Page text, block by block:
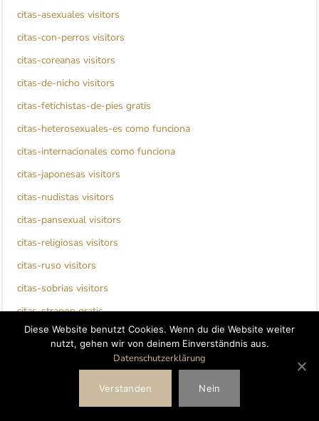
citas-asexuales visitors
citas-con-perros visitors
citas-coreanas visitors
citas-de-nicho visitors
citas-fetichistas-de-pies gratis
citas-heterosexuales-es como funciona
citas-internacionales como funciona
citas-japonesas visitors
citas-nudistas visitors
citas-pansexual visitors
citas-religiosas visitors
citas-ruso visitors
citas-sobrias visitors
citas-strapon gratis
citas-strapon visitors
Diese Website benutzt Cookies. Wenn du die Website weiter
nutzt, gehen wir von deinem Einverständnis aus.
Datenschutzerklärung
Verstanden Nein